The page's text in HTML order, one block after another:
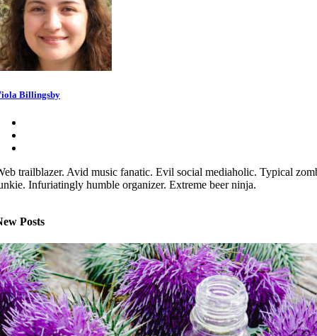
Billingsby
trailblazer. Avid music fanatic. Evil social mediaholic. Typical
Infuriatingly humble organizer. Extreme beer ninja.
Posts